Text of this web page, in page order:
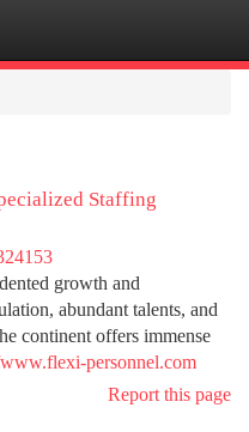
Staffing
growth and
abundant talents, and
continent offers immense
personnel.com
Report this page